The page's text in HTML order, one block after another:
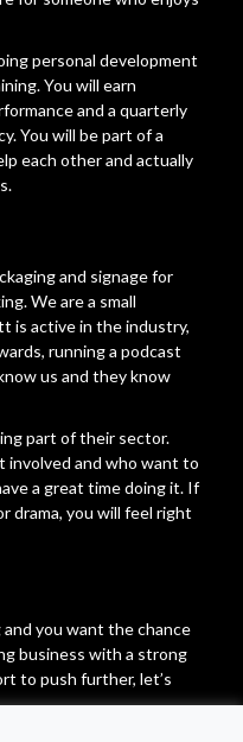
personal development
You will earn
and a quarterly
You will be part of a
each other and actually
and signage for
We are a small
is active in the industry,
running a podcast
us and they know
part of their sector.
involved and who want to
a great time doing it. If
drama, you will feel right
you want the chance
business with a strong
to push further, let’s